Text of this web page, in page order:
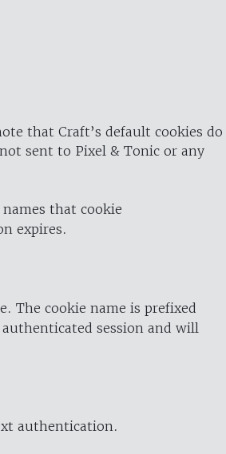
that Craft’s default cookies do
sent to Pixel & Tonic or any
that cookie
expires.
The cookie name is prefixed
session and will
authentication.